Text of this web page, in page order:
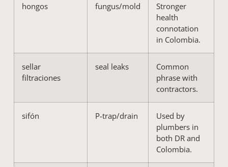
hongos fungus/mold
Stronger
health
connotation
in Colombia.
sellar
filtraciones
seal leaks
Common
phrase with
contractors.
sifón P-trap/drain
Used by
plumbers in
both DR and
Colombia.